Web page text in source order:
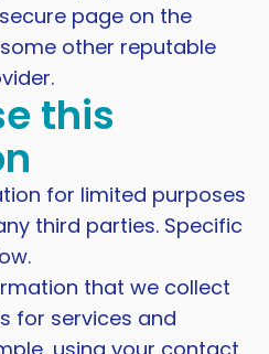
page on the
other reputable
this
for limited purposes
third parties. Specific
that we collect
for services and